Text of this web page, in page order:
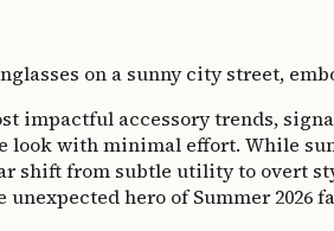
impactful accessory trends,
look with minimal effort. While
shift from subtle utility to overt
hero of Summer 2026